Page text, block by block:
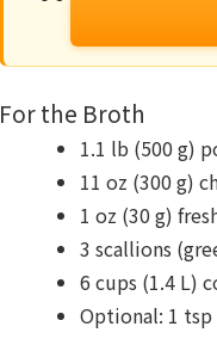
For the Broth
1.1 lb (500 g)
11 oz (300 g)
1 oz (30 g)
3 scallions
6 cups (1.4 L)
Optional: 1